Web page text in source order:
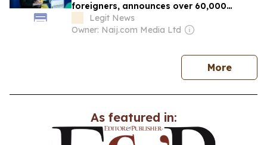
foreigners, announces over 60,000
vacancies
Legit News
Owner: Naij.com Media Ltd
Morenews
As featured in: